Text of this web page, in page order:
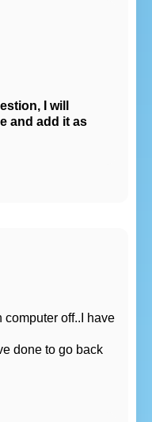
I will
and add it as
computer off..I have
done to go back